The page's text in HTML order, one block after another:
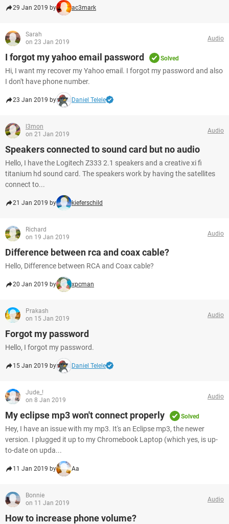
29 Jan 2019 by ac3mark
Sarah
on 23 Jan 2019
Audio
I forgot my yahoo email password Solved
Hi, I want my recover my Yahoo email. I forgot my password and also
I don't have phone number.
23 Jan 2019 by Daniel Telele
l3mon
on 21 Jan 2019
Audio
Speakers connected to sound card but no audio
Hello, I have the Logitech Z333 2.1 speakers and a creative xi fi
titanium hd sound card. The speakers work by having the satellites
connect to...
21 Jan 2019 by kieferschild
Richard
on 19 Jan 2019
Audio
Difference between rca and coax cable?
Hello, Difference between RCA and Coax cable?
20 Jan 2019 by xpcman
Prakash
on 15 Jan 2019
Audio
Forgot my password
Hello, I forgot my password.
15 Jan 2019 by Daniel Telele
Jude_!
on 8 Jan 2019
Audio
My eclipse mp3 won't connect properly Solved
Hey, I have an issue with my mp3. It's an Eclipse mp3, the newer
version. I plugged it up to my Chromebook Laptop (which yes, is up-
to-date on upda...
11 Jan 2019 by Aa
Bonnie
on 11 Jan 2019
Audio
How to increase phone volume?